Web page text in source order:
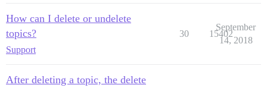
How can I delete or undelete
topics?
Support
30 15402
September
14, 2018
After deleting a topic, the delete